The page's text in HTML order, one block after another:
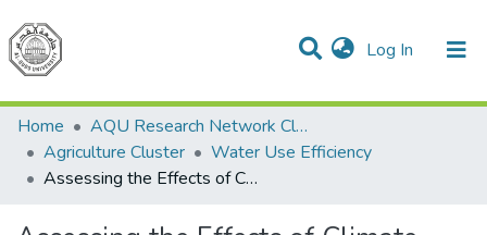
Log In (current)
Communities & Collections
All of DSpace
Home
AQU Research Network Clusters
Agriculture Cluster
Water Use Efficiency
Assessing the Effects of Climate Change and Land Use on the Runoff Generation: Case Study Zomar Watershed